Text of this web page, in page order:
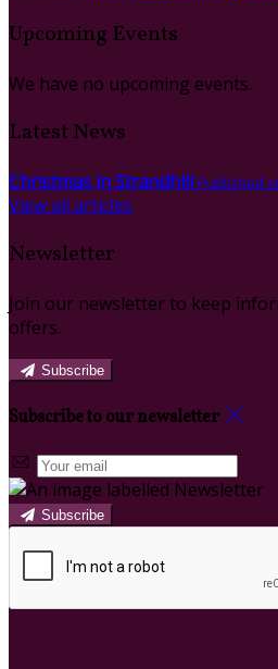
Upcoming Events
We have no upcoming events.
Latest News
Christmas in Strandhill Published
View all articles
Newsletter
Join our newsletter to keep
offers.
Subscribe
Subscribe to our newsletter
Subscribe